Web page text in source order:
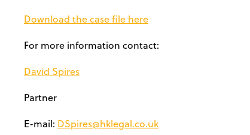
Download the case file here
For more information contact:
David Spires
Partner
E-mail: DSpires@hklegal.co.uk